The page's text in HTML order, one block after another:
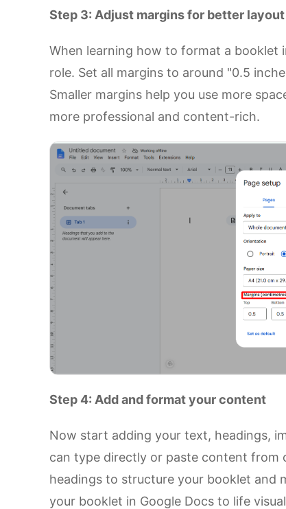
Step 3: Adjust margins for better layout
When learning how to format a booklet
role. Set all margins to around "0.5
Smaller margins help you use more
more professional and content-rich.
Step 4: Add and format your content
Now start adding your text, headings,
can type directly or paste content from
headings to structure your booklet and
your booklet in Google Docs to life